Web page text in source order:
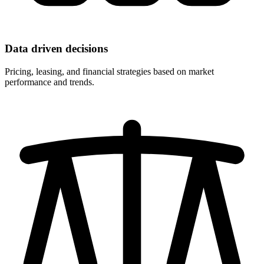
Data driven decisions
Pricing, leasing, and financial strategies based on market
performance and trends.